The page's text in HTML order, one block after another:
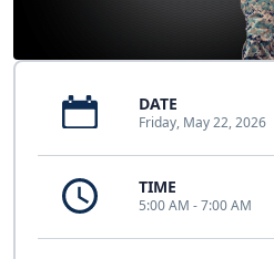
DATE
Friday, May 22, 2026
TIME
5:00 AM - 7:00 AM